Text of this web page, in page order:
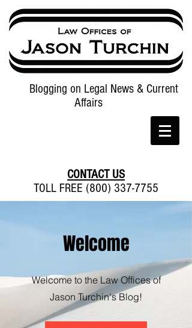
Blogging on Legal News & Current
Affairs
CONTACT US
TOLL FREE (800) 337-7755
Welcome
Welcome to the Law Offices of
Jason Turchin's Blog!